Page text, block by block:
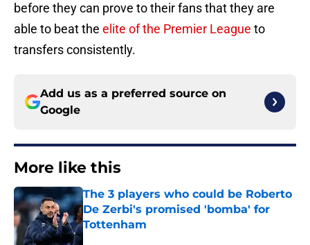
before they can prove to their fans that they are
able to beat the elite of the Premier League to
transfers consistently.
Add us as a preferred source on
Google
More like this
The 3 players who could be Roberto
De Zerbi's promised 'bomba' for
Tottenham
Published by on Invalid Date